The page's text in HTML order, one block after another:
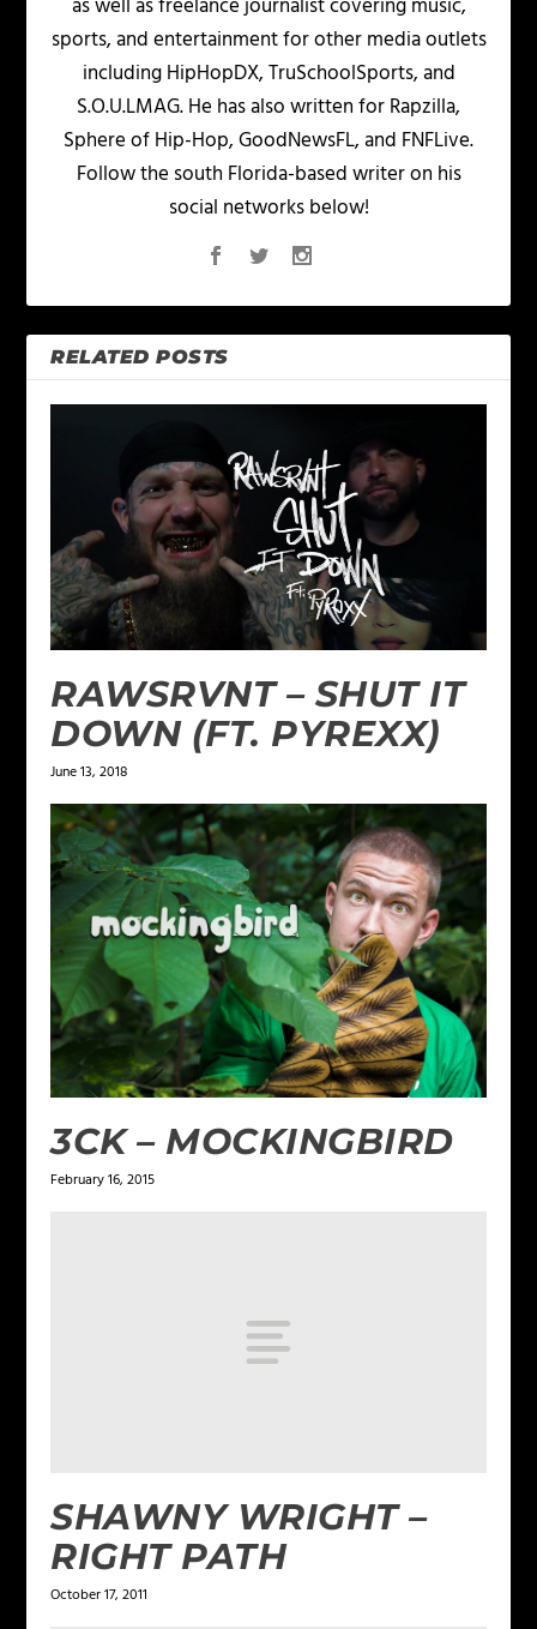
as well as freelance journalist covering music,
sports, and entertainment for other media outlets
including HipHopDX, TruSchoolSports, and
S.O.U.LMAG. He has also written for Rapzilla,
Sphere of Hip-Hop, GoodNewsFL, and FNFLive.
Follow the south Florida-based writer on his
social networks below!
RELATED POSTS
RAWSRVNT – SHUT IT
DOWN (FT. PYREXX)
June 13, 2018
3CK – MOCKINGBIRD
February 16, 2015
SHAWNY WRIGHT –
RIGHT PATH
October 17, 2011